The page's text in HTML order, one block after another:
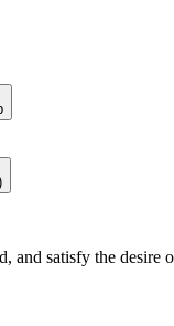
and satisfy the desire